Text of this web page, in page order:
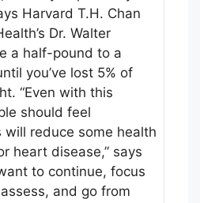
Harvard T.H. Chan
Dr. Walter
a half-pound to a
you’ve lost 5% of
“Even with this
should feel
will reduce some health
heart disease,” says
to continue, focus
and go from